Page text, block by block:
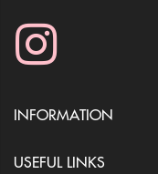
INFORMATION
USEFUL LINKS